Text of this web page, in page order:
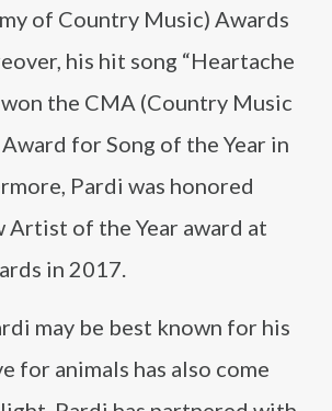
of Country Music) Awards
his hit song “Heartache
the CMA (Country Music
for Song of the Year in
Pardi was honored
Artist of the Year award at
in 2017.
may be best known for his
for animals has also come